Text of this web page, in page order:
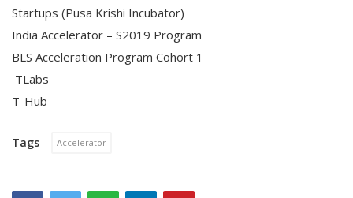
Startups (Pusa Krishi Incubator)
India Accelerator – S2019 Program
BLS Acceleration Program Cohort 1
TLabs
T-Hub
Tags Accelerator